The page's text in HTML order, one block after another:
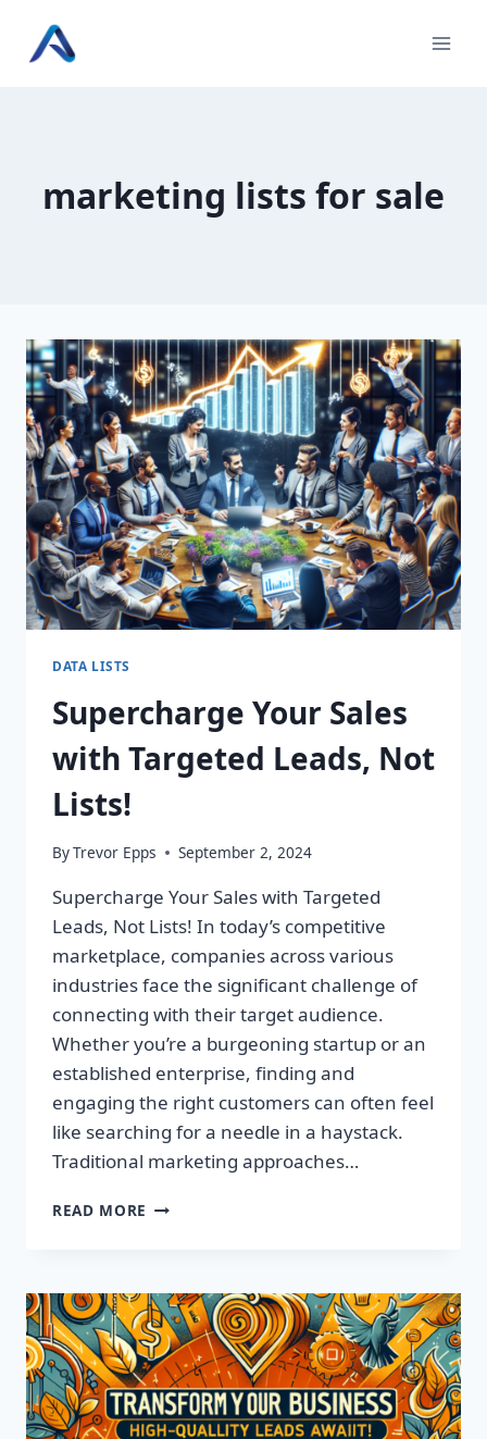
marketing lists for sale
DATA LISTS
Supercharge Your Sales
with Targeted Leads, Not
Lists!
ByTrevor Epps September 2, 2024
Supercharge Your Sales with Targeted
Leads, Not Lists! In today’s competitive
marketplace, companies across various
industries face the significant challenge of
connecting with their target audience.
Whether you’re a burgeoning startup or an
established enterprise, finding and
engaging the right customers can often feel
like searching for a needle in a haystack.
Traditional marketing approaches…
READ MORE SUPERCHARGE
TARGETED
LEADS,
NOT
LISTS!